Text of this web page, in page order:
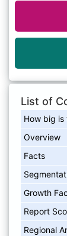
List of
How big is
Overview
Facts
Growth
Report
Regional